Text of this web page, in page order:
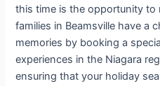
this time is the opportunity to
families in Beamsville have a
memories by booking a
experiences in the Niagara
ensuring that your holiday